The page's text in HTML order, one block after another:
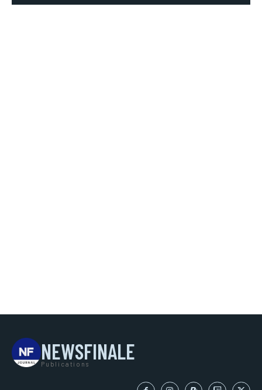
NEWSFINALE
Publications